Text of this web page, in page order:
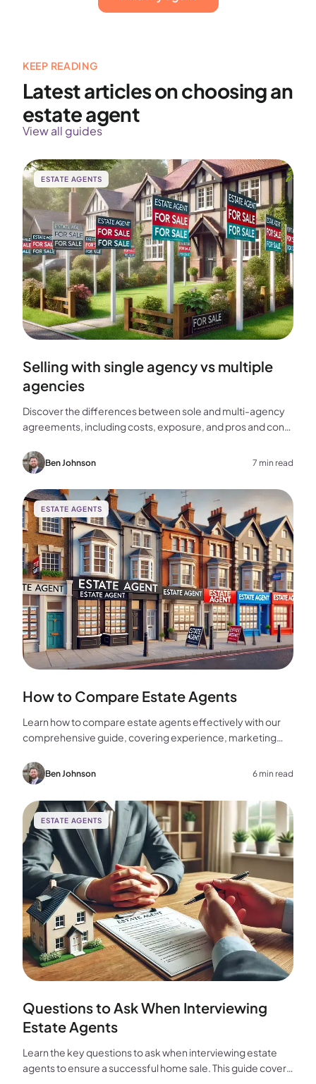
KEEP READING
Latest articles on choosing an
estate agent
View all guides
ESTATE AGENTS
Selling with single agency vs multiple
agencies
Discover the differences between sole and multi-agency
agreements, including costs, exposure, and pros and cons,
home.Ben Johnson 7 min read
ESTATE AGENTS
How to Compare Estate Agents
Learn how to compare estate agents effectively with our
comprehensive guide, covering experience, marketing
choice for your home sale.
Ben Johnson 6 min read
ESTATE AGENTS
Questions to Ask When Interviewing
Estate Agents
Learn the key questions to ask when interviewing estate
agents to ensure a successful home sale. This guide covers